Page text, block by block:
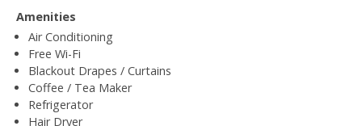
Amenities
Air Conditioning
Free Wi-Fi
Blackout Drapes / Curtains
Coffee / Tea Maker
Refrigerator
Hair Dryer